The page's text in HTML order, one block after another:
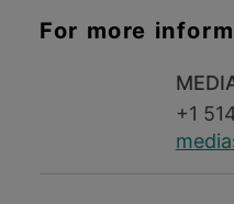
For more
+1